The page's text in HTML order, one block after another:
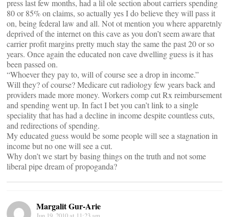
press last few months, had a lil ole section about carriers spending
80 or 85% on claims, so actually yes I do believe they will pass it
on, being federal law and all. Not ot mention you where apparetnly
deprived of the internet on this cave as you don’t seem aware that
carrier profit margins pretty much stay the same the past 20 or so
years. Once again the educated non cave dwelling guess is it has
been passed on.
“Whoever they pay to, will of course see a drop in income.”
Will they? of course? Medicare cut radiology few years back and
providers made more money. Workers comp cut Rx reimbursement
and spending went up. In fact I bet you can’t link to a single
speciality that has had a decline in income despite countless cuts,
and redirections of spending.
My educated guess would be some people will see a stagnation in
income but no one will see a cut.
Why don’t we start by basing things on the truth and not some
liberal pipe dream of propoganda?
Margalit Gur-Arie